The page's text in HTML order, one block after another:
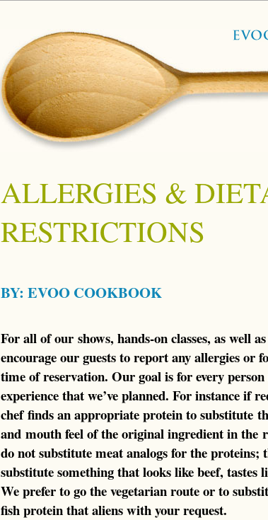
ALLERGIES &
RESTRICTIONS
BY: EVOO COOKBOOK
For all of our shows, hands-on classes, as well
encourage our guests to report any allergies or
time of reservation. Our goal is for every
experience that we’ve planned. For instance if
chef finds an appropriate protein to substitute
and mouth feel of the original ingredient in the
do not substitute meat analogs for the proteins;
substitute something that looks like beef, tastes
We prefer to go the vegetarian route or to
fish protein that aliens with your request.